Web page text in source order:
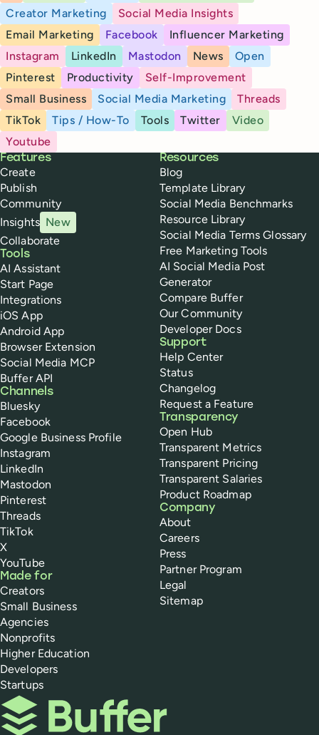
Creator Marketing
Social Media Insights
Email Marketing
Facebook
Influencer Marketing
Instagram
LinkedIn Mastodon News
Open
Pinterest
Productivity
Self-Improvement
Small Business
Social Media Marketing
Threads
TikTok
Tips / How-To Tools Twitter
Video
Youtube
Buffer
Features
Create
Publish
Community
Insights New
Collaborate
Tools
AI Assistant
Start Page
Integrations
iOS App
Android App
Browser Extension
Social Media MCP
Buffer API
Channels
Bluesky
Facebook
Google Business Profile
Instagram
LinkedIn
Mastodon
Pinterest
Threads
TikTok
X
YouTube
Made for
Creators
Small Business
Agencies
Nonprofits
Higher Education
Developers
Startups
Resources
Blog
Template Library
Social Media Benchmarks
Resource Library
Social Media Terms Glossary
Free Marketing Tools
AI Social Media Post
Generator
Compare Buffer
Our Community
Developer Docs
Support
Help Center
Status
Changelog
Request a Feature
Transparency
Open Hub
Transparent Metrics
Transparent Pricing
Transparent Salaries
Product Roadmap
Company
About
Careers
Press
Partner Program
Legal
Sitemap
Buffer